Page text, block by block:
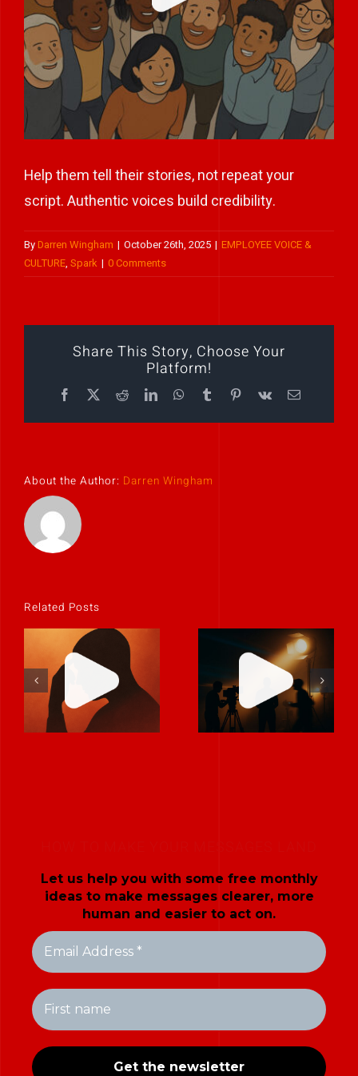
Play Showreel
Help them tell their stories, not repeat your
script. Authentic voices build credibility.
ByDarren Wingham | October 26th, 2025 | EMPLOYEE VOICE &
CULTURE, Spark | 0 Comments
Share This Story, Choose Your
Platform!
Facebook
X RedditLinkedInWhatsApp
TumblrPinterest
Vk Email
About the Author: Darren Wingham
Related Posts
If it feels
uncomfortable,
it’s probably
real.
Never rely on
“fix it in post.”
Let us help you with some free monthly
ideas to make messages clearer, more
human and easier to act on.